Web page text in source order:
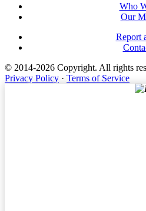
Who
Our
Report
© 2014-2026 Copyright. All rights
Privacy Policy · Terms of Service